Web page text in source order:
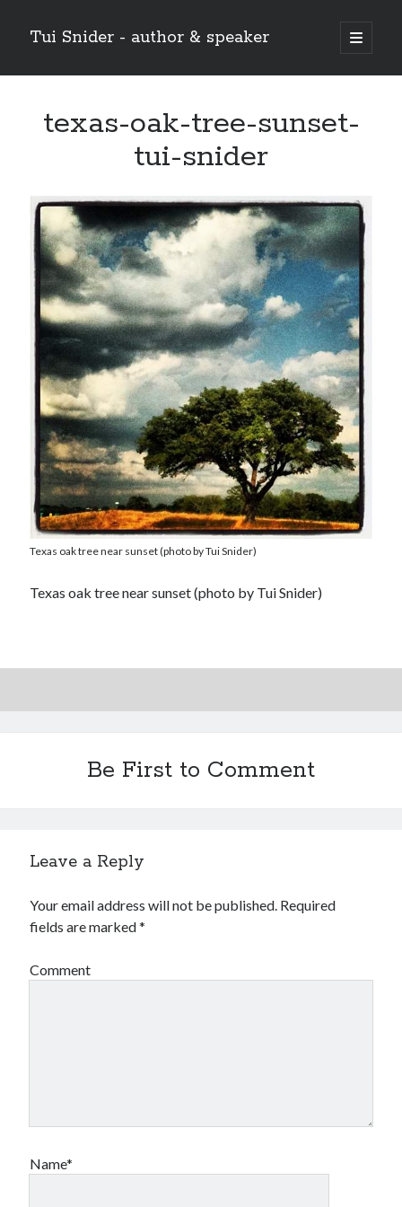
Tui Snider - author & speaker
open
primary
Sidebar
Search
texas-oak-tree-sunset-
tui-snider
Texas oak tree near sunset (photo by Tui Snider)
Texas oak tree near sunset (photo by Tui Snider)
Be First to Comment
Leave a Reply
Your email address will not be published. Required
fields are marked*
Comment
Name*